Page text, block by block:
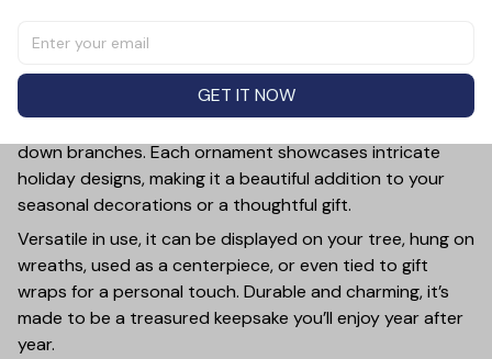
inch ceramic ornament, crafted from premium materials
and finished with a glossy, smooth surface. Perfectly
sized, it’s large enough to stand out on any Christmas
down branches. Each ornament showcases intricate
holiday designs, making it a beautiful addition to your
seasonal decorations or a thoughtful gift.
Versatile in use, it can be displayed on your tree, hung on
wreaths, used as a centerpiece, or even tied to gift
wraps for a personal touch. Durable and charming, it’s
made to be a treasured keepsake you’ll enjoy year after
year.
GET IT NOW